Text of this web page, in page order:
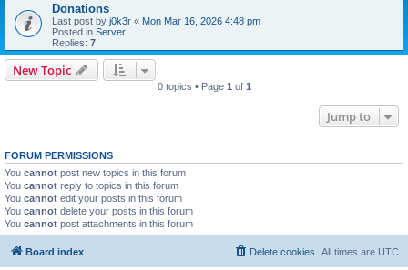
Donations
Last post by j0k3r « Mon Mar 16, 2026 4:48 pm
Posted in Server
Replies: 7
New Topic
0 topics • Page 1 of 1
Jump to
FORUM PERMISSIONS
You cannot post new topics in this forum
You cannot reply to topics in this forum
You cannot edit your posts in this forum
You cannot delete your posts in this forum
You cannot post attachments in this forum
Board index All times are UTC
Delete cookies